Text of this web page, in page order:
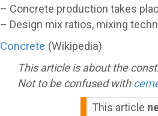
– Concrete production takes
– Design mix ratios, mixing
Concrete (Wikipedia)
This article is about the
Not to be confused with
This article